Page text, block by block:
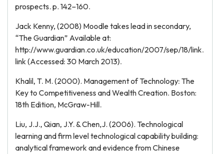
prospects. p. 142–160.
Jack Kenny, (2008) Moodle takes lead in secondary,
“The Guardian” Available at:
http://www.guardian.co.uk/education/2007/sep/18/link.
link (Accessed: 30 March 2013).
Khalil, T. M. (2000). Management of Technology: The
Key to Competitiveness and Wealth Creation. Boston:
18th Edition, McGraw-Hill.
Liu, J.J., Qian, J.Y. & Chen,J. (2006). Technological
learning and firm level technological capability building:
analytical framework and evidence from Chinese